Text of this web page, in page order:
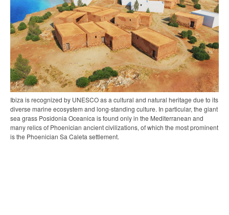
Ibiza is recognized by UNESCO as a cultural and natural heritage due to its
diverse marine ecosystem and long-standing culture. In particular, the giant
sea grass Posidonia Oceanica is found only in the Mediterranean and
many relics of Phoenician ancient civilizations, of which the most prominent
is the Phoenician Sa Caleta settlement.